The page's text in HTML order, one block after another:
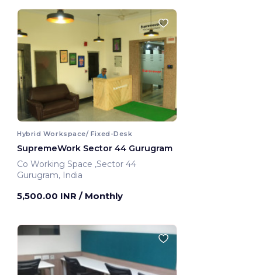
Hybrid Workspace/ Fixed-Desk
SupremeWork Sector 44 Gurugram
Co Working Space ,Sector 44
Gurugram, India
5,500.00 INR / Monthly